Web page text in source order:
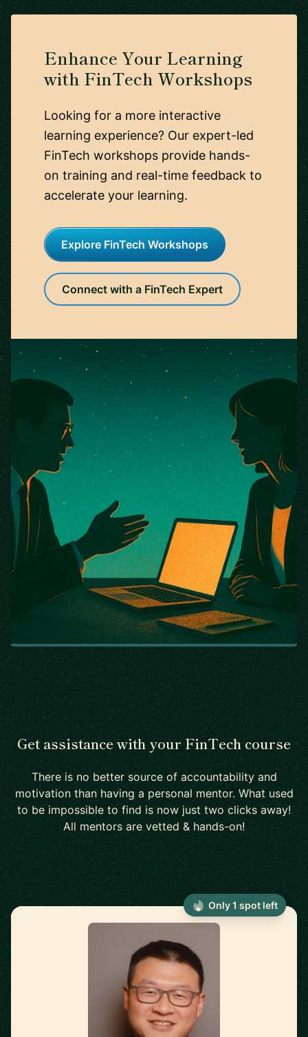
Enhance Your Learning
with FinTech Workshops
Looking for a more interactive
learning experience? Our expert-led
FinTech workshops provide hands-
on training and real-time feedback to
accelerate your learning.
Explore FinTech Workshops
Connect with a FinTech Expert
Get assistance with your FinTech course
There is no better source of accountability and
motivation than having a personal mentor. What used
to be impossible to find is now just two clicks away!
All mentors are vetted & hands-on!
Only 1 spot left